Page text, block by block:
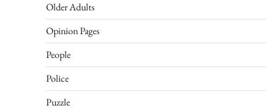
Older Adults
Opinion Pages
People
Police
Puzzle